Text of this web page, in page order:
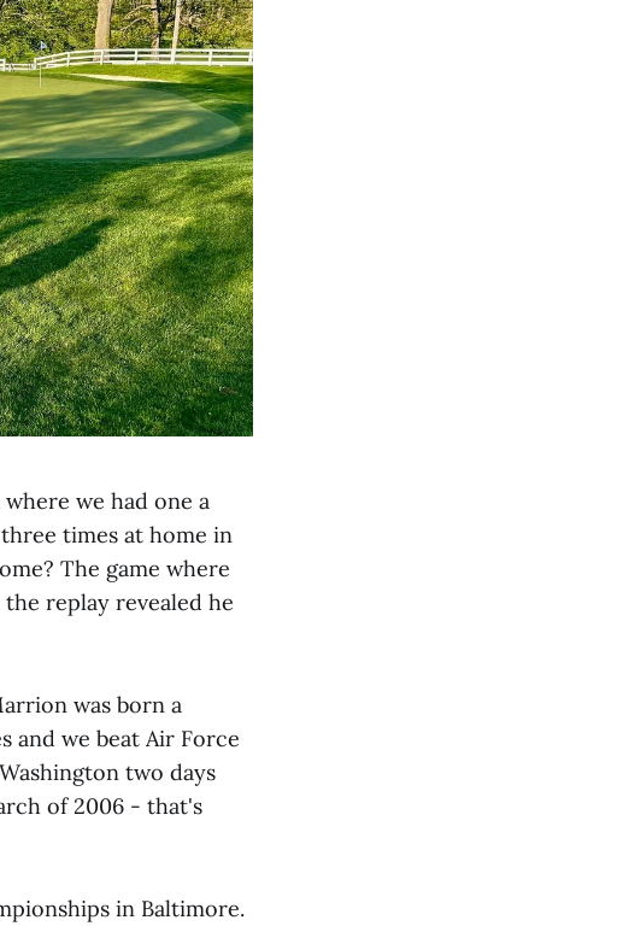
we had one a
times at home in
The game where
replay revealed he
was born a
and we beat Air Force
two days
of 2006 - that's
in Baltimore.